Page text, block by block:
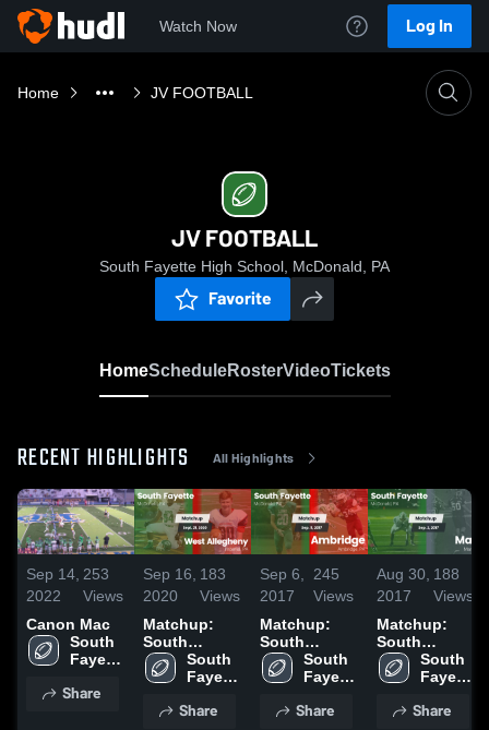
Watch Now Log In
Home JV FOOTBALL
JV FOOTBALL
South Fayette High School, McDonald, PA
Favorite
HomeScheduleRosterVideoTickets
RECENT HIGHLIGHTS All Highlights
Sep 14,
2022
253
Views
Canon Mac
South
Fayette
School
Share
Sep 16,
2020
183
Views
Matchup:
South
Fayette vs.
West
2020
South
Fayette
School
Share
Sep 6,
2017
245
Views
Matchup:
South
Fayette vs.
Ambridge
South
Fayette
School
Share
Aug 30,
2017
188
Views
Matchup:
South
Fayette vs.
Mars 2017
South
Fayette
School
Share